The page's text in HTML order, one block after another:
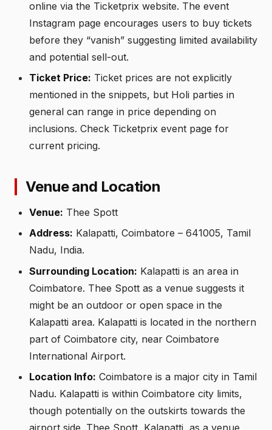
online via the Ticketprix website. The event
Instagram page encourages users to buy tickets
before they “vanish” suggesting limited availability
and potential sell-out.
Ticket Price: Ticket prices are not explicitly
mentioned in the snippets, but Holi parties in
general can range in price depending on
inclusions. Check Ticketprix event page for
current pricing.
Venue and Location
Venue: Thee Spott
Address: Kalapatti, Coimbatore – 641005, Tamil
Nadu, India.
Surrounding Location: Kalapatti is an area in
Coimbatore. Thee Spott as a venue suggests it
might be an outdoor or open space in the
Kalapatti area. Kalapatti is located in the northern
part of Coimbatore city, near Coimbatore
International Airport.
Location Info: Coimbatore is a major city in Tamil
Nadu. Kalapatti is within Coimbatore city limits,
though potentially on the outskirts towards the